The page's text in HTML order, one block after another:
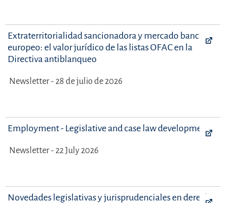
Extraterritorialidad sancionadora y mercado bancario
europeo: el valor jurídico de las listas OFAC en la
Directiva antiblanqueo
Newsletter - 28 de julio de 2026
Employment - Legislative and case law developments
Newsletter - 22 July 2026
Novedades legislativas y jurisprudenciales en derecho